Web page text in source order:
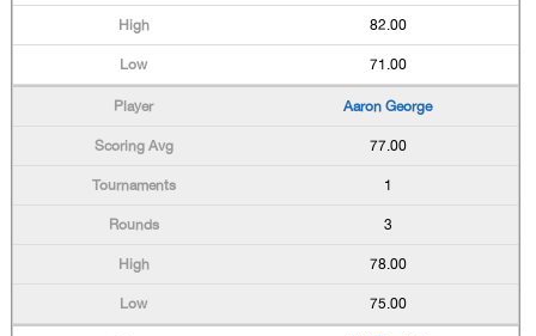
82.00
71.00
Aaron George
77.00
1
3
78.00
75.00